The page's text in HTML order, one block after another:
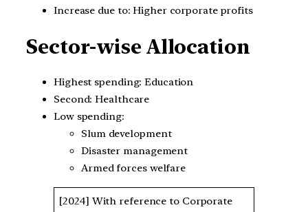
Increase due to: Higher corporate profits
Sector-wise Allocation
Highest spending: Education
Second: Healthcare
Low spending:
Slum development
Disaster management
Armed forces welfare
[2024] With reference to Corporate